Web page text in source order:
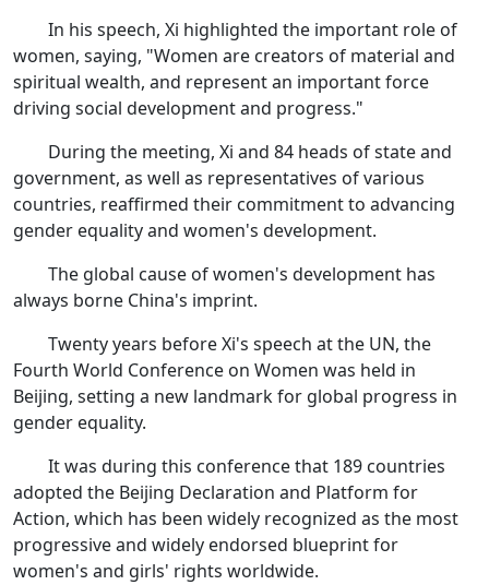
In his speech, Xi highlighted the important role of
women, saying, "Women are creators of material and
spiritual wealth, and represent an important force
driving social development and progress."
During the meeting, Xi and 84 heads of state and
government, as well as representatives of various
countries, reaffirmed their commitment to advancing
gender equality and women's development.
The global cause of women's development has
always borne China's imprint.
Twenty years before Xi's speech at the UN, the
Fourth World Conference on Women was held in
Beijing, setting a new landmark for global progress in
gender equality.
It was during this conference that 189 countries
adopted the Beijing Declaration and Platform for
Action, which has been widely recognized as the most
progressive and widely endorsed blueprint for
women's and girls' rights worldwide.